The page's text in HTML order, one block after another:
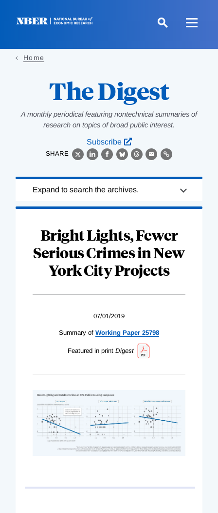
Home
The Digest
A monthly periodical featuring nontechnical summaries of
research on topics of broad public interest.
Subscribe
SHARE
X LinkedIn
Facebook
BlueskyThreads
EmailLink
Complete
Expand to search the archives.
Bright Lights, Fewer
Serious Crimes in New
York City Projects
07/01/2019
Summary of Working Paper 25798
Featured in print Digest